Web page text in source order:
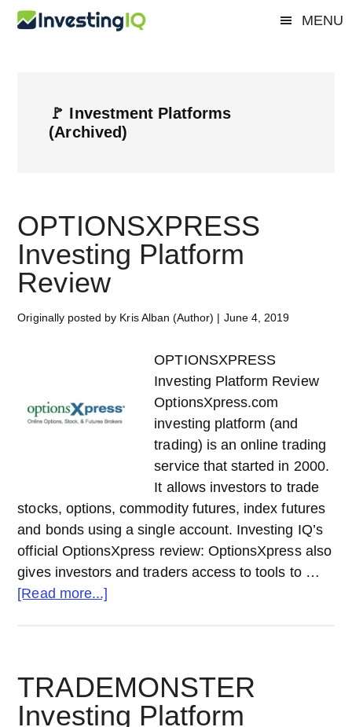
Skip
Skip
Skip
MENU
Investing
Smart
🚩 Investment Platforms
(Archived)
OPTIONSXPRESS
Investing Platform
Review
Originally posted by Kris Alban (Author) | June 4, 2019
OPTIONSXPRESS
Investing Platform Review
OptionsXpress.com
investing platform (and
trading) is an online trading
service that started in 2000.
It allows investors to trade
stocks, options, commodity futures, index futures
and bonds using a single account. Investing IQ’s
official OptionsXpress review: OptionsXpress also
gives investors and traders access to tools to …
[Read more...]
Review
TRADEMONSTER
Investing Platform